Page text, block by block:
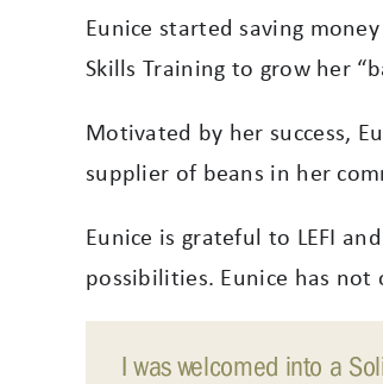
Eunice started saving
Skills Training to grow her
Motivated by her success,
supplier of beans in her
Eunice is grateful to LEFI
possibilities. Eunice has
I was welcomed into a